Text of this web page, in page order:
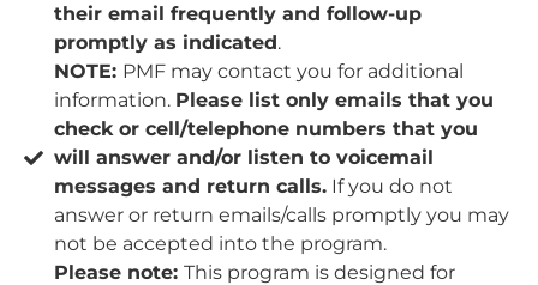
their email frequently and follow-up
promptly as indicated.
NOTE: PMF may contact you for additional
information. Please list only emails that you
check or cell/telephone numbers that you
will answer and/or listen to voicemail
messages and return calls. If you do not
answer or return emails/calls promptly you may
not be accepted into the program.
Please note: This program is designed for